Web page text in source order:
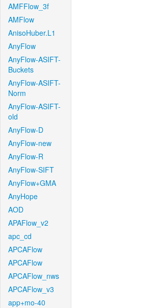
AMFFlow_3f
AMFlow
AnisoHuber.L1
AnyFlow
AnyFlow-ASIFT-
Buckets
AnyFlow-ASIFT-
Norm
AnyFlow-ASIFT-
old
AnyFlow-D
AnyFlow-new
AnyFlow-R
AnyFlow-SIFT
AnyFlow+GMA
AnyHope
AOD
APAFlow_v2
apc_cd
APCAFlow
APCAFlow
APCAFlow_nws
APCAFlow_v3
app+mo-40